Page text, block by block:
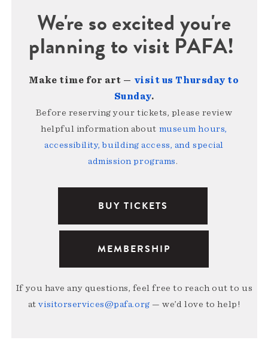
We're so excited you're
planning to visit PAFA!
Make time for art — visit us Thursday to
Sunday.
Before reserving your tickets, please review
helpful information about museum hours,
accessibility, building access, and special
admission programs.
BUY TICKETS
MEMBERSHIP
If you have any questions, feel free to reach out to us
atvisitorservices@pafa.org — we’d love to help!